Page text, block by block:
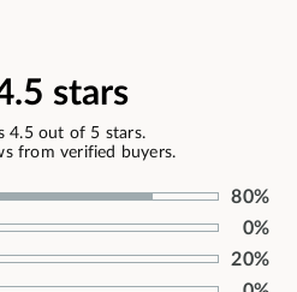
stars
4.5 out of 5 stars.
from verified buyers.
80%
0%
20%